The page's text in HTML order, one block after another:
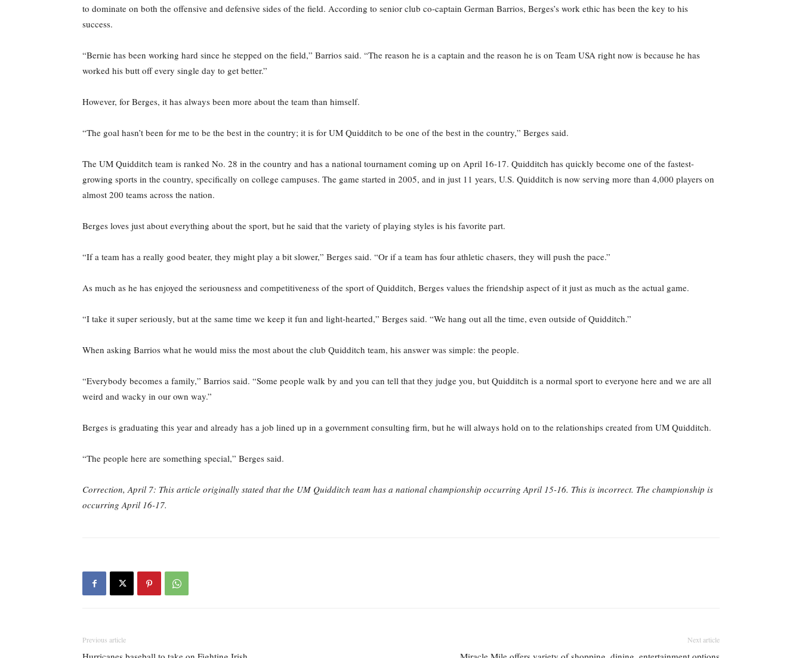
to dominate on both the offensive and defensive sides of the field. According to senior club co-captain German Barrios, Berges’s work ethic has been the key to his
success.
“Bernie has been working hard since he stepped on the field,” Barrios said. “The reason he is a captain and the reason he is on Team USA right now is because he has
worked his butt off every single day to get better.”
However, for Berges, it has always been more about the team than himself.
“The goal hasn’t been for me to be the best in the country; it is for UM Quidditch to be one of the best in the country,” Berges said.
The UM Quidditch team is ranked No. 28 in the country and has a national tournament coming up on April 16-17. Quidditch has quickly become one of the fastest-
growing sports in the country, specifically on college campuses. The game started in 2005, and in just 11 years, U.S. Quidditch is now serving more than 4,000 players on
almost 200 teams across the nation.
Berges loves just about everything about the sport, but he said that the variety of playing styles is his favorite part.
“If a team has a really good beater, they might play a bit slower,” Berges said. “Or if a team has four athletic chasers, they will push the pace.”
As much as he has enjoyed the seriousness and competitiveness of the sport of Quidditch, Berges values the friendship aspect of it just as much as the actual game.
“I take it super seriously, but at the same time we keep it fun and light-hearted,” Berges said. “We hang out all the time, even outside of Quidditch.”
When asking Barrios what he would miss the most about the club Quidditch team, his answer was simple: the people.
“Everybody becomes a family,” Barrios said. “Some people walk by and you can tell that they judge you, but Quidditch is a normal sport to everyone here and we are all
weird and wacky in our own way.”
Berges is graduating this year and already has a job lined up in a government consulting firm, but he will always hold on to the relationships created from UM Quidditch.
“The people here are something special,” Berges said.
Correction, April 7: This article originally stated that the UM Quidditch team has a national championship occurring April 15-16. This is incorrect. The championship is
occurring April 16-17.
Previous article Next article